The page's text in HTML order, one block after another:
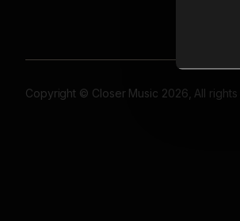
Copyright © Closer Music 2026, All